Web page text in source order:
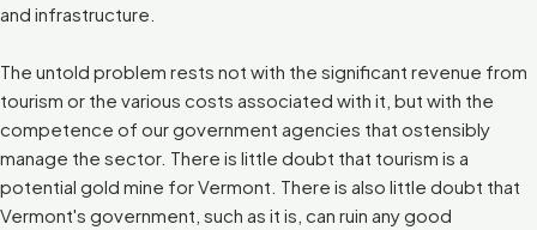
and infrastructure.
The untold problem rests not with the significant revenue from
tourism or the various costs associated with it, but with the
competence of our government agencies that ostensibly
manage the sector. There is little doubt that tourism is a
potential gold mine for Vermont. There is also little doubt that
Vermont's government, such as it is, can ruin any good